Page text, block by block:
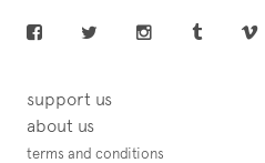
support us
about us
terms and conditions